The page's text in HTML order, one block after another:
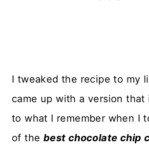
I tweaked the recipe to my
came up with a version that
to what I remember when I
of the best chocolate chip